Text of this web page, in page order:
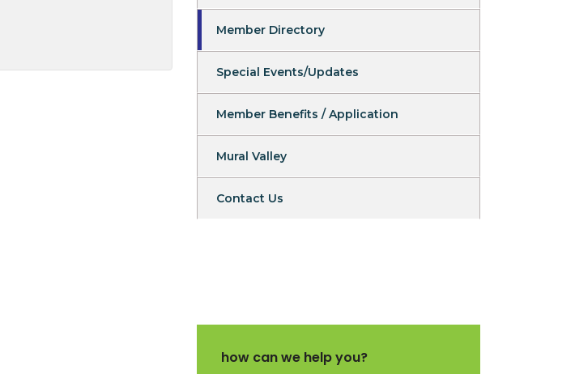
Member Directory
Special Events/Updates
Member Benefits / Application
Mural Valley
Contact Us
how can we help you?